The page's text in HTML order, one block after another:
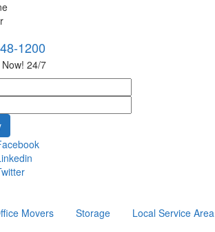
1200
24/7
Movers Storage Local Service Area